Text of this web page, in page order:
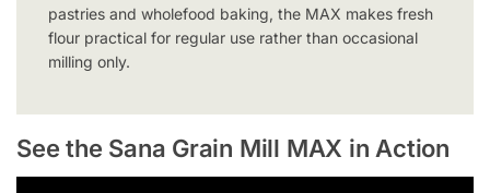
pastries and wholefood baking, the MAX makes fresh
flour practical for regular use rather than occasional
milling only.
See the Sana Grain Mill MAX in Action